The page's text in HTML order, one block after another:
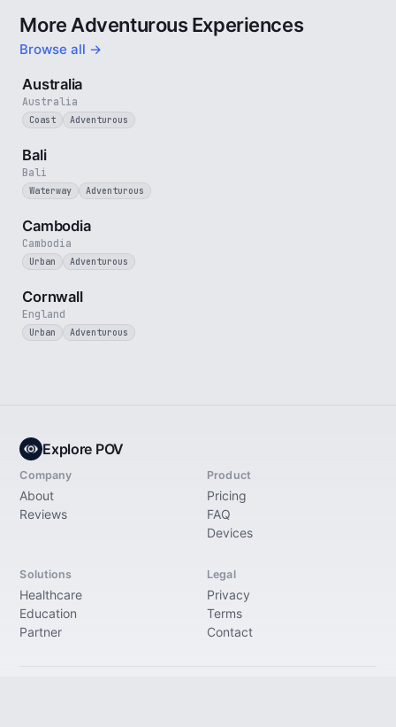
More Adventurous Experiences
Browse all →
Australia
Australia
Coast Adventurous
Bali
Bali
Waterway Adventurous
Cambodia
Cambodia
Urban Adventurous
England
Cornwall
Urban Adventurous
Explore POV
Company
About
Reviews
Product
Pricing
FAQ
Devices
Solutions
Healthcare
Education
Partner
Legal
Privacy
Terms
Contact